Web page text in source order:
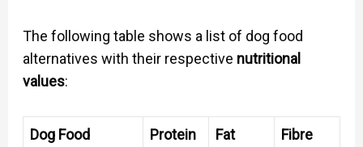
The following table shows a list of dog food
alternatives with their respective nutritional
values:
Dog Food
Protein
Fat
Fibre